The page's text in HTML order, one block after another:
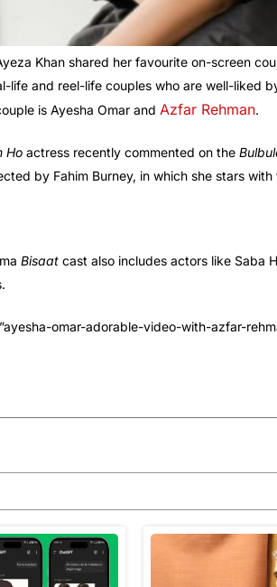
Khan shared her favourite on-screen
life and reel-life couples who are well-liked
is Ayesha Omar and Azfar Rehman.
Ho actress recently commented on the
by Fahim Burney, in which she stars
Bisaat cast also includes actors like Saba
omar-adorable-video-with-azfar-